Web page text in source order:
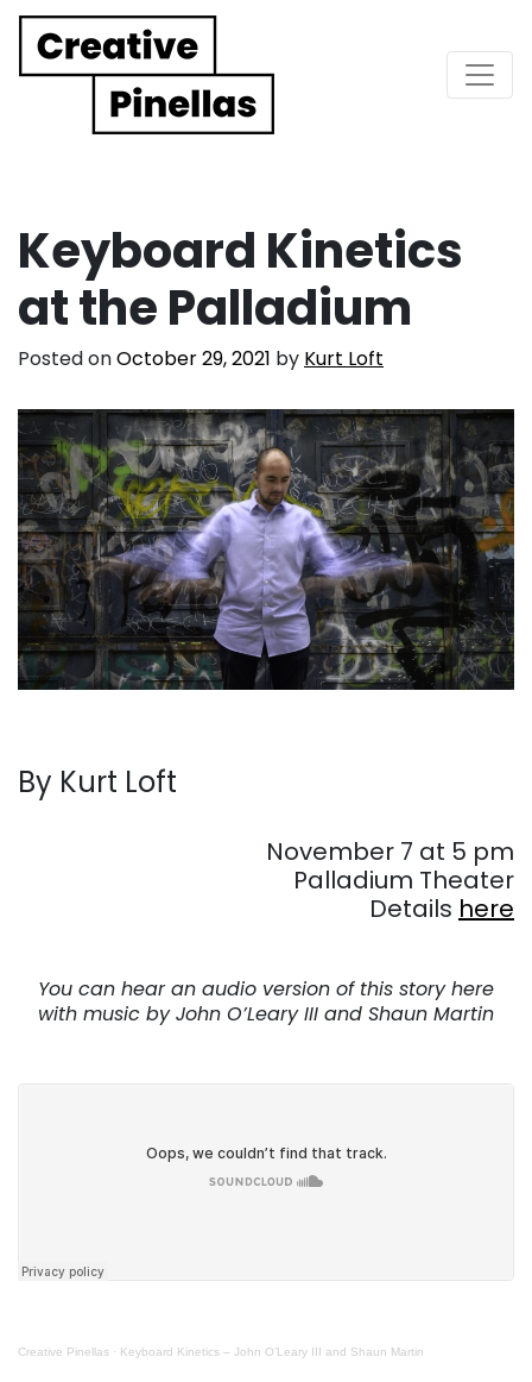
Main Navigation
Keyboard Kinetics
at the Palladium
Posted onOctober 29, 2021 by Kurt Loft
By Kurt Loft
November 7 at 5 pm
Palladium Theater
Details here
You can hear an audio version of this story here
with music by John O’Leary III and Shaun Martin
Creative Pinellas · Keyboard Kinetics – John O’Leary III and Shaun Martin